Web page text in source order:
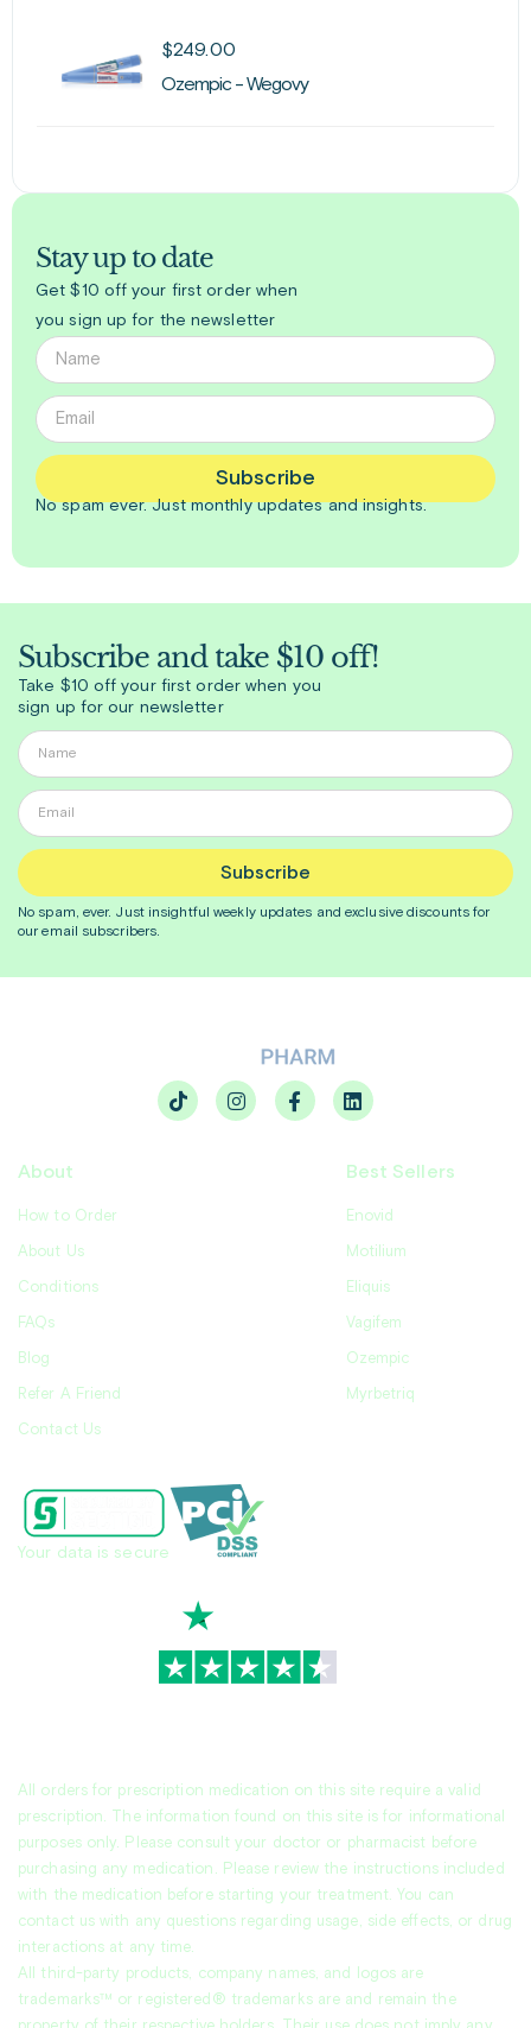
$249.00
Ozempic - Wegovy
Stay up to date
Get $10 off your first order when
you sign up for the newsletter
Subscribe
No spam ever. Justmonthlyupdates and insights.
Subscribe and take $10 off!
Take $10 off your first order when you
sign up for our newsletter
Subscribe
No spam, ever. Just insightfulweekly updates and exclusive discounts for
our email subscribers.
About
How to Order
About Us
Conditions
FAQs
Blog
Refer A Friend
Contact Us
Best Sellers
Enovid
Motilium
Eliquis
Vagifem
Ozempic
Myrbetriq
All orders for prescription medication on this site require a valid
prescription. The information found on this site is for informational
purposes only. Please consult your doctor or pharmacist before
purchasing any medication. Please review the instructions included
with the medication before starting your treatment. You can
contact us with any questions regarding usage, side effects, or drug
interactions at any time.
All third-party products, company names, and logos are
trademarks™ or registered® trademarks are and remain the
Your data is secure